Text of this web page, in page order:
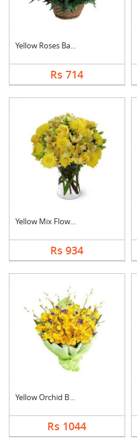
Yellow Roses Basket
Rs 714
Yellow Mix Flower Va....
Rs 934
Yellow Orchid Bouque....
Rs 1044